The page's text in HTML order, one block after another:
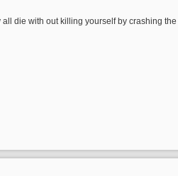
die with out killing yourself by crashing